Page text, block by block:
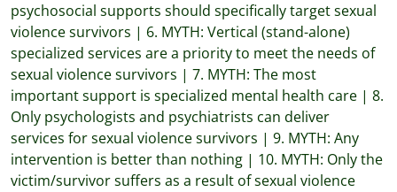
psychosocial supports should specifically target sexual
violence survivors | 6. MYTH: Vertical (stand-alone)
specialized services are a priority to meet the needs of
sexual violence survivors | 7. MYTH: The most
important support is specialized mental health care | 8.
Only psychologists and psychiatrists can deliver
services for sexual violence survivors | 9. MYTH: Any
intervention is better than nothing | 10. MYTH: Only the
victim/survivor suffers as a result of sexual violence